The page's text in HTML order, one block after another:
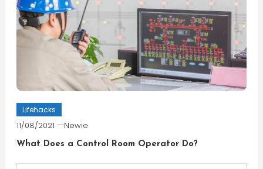
Lifehacks
11/08/2021 Newie
What Does a Control Room Operator Do?